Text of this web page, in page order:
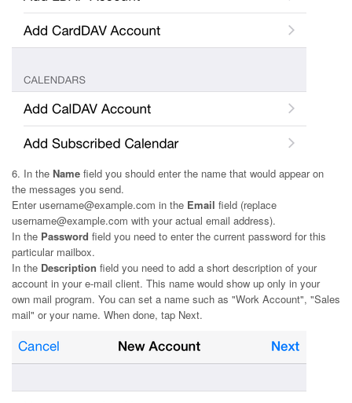
6. In the Name field you should enter the name that would appear on
the messages you send.
Enter username@example.com in the Email field (replace
username@example.com with your actual email address).
In the Password field you need to enter the current password for this
particular mailbox.
In the Description field you need to add a short description of your
account in your e-mail client. This name would show up only in your
own mail program. You can set a name such as "Work Account", "Sales
mail" or your name. When done, tap Next.